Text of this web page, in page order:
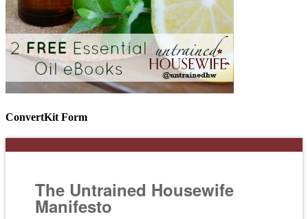
ConvertKit Form
The Untrained Housewife
Manifesto